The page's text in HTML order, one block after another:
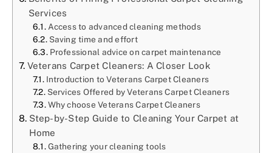
Services
Access to advanced cleaning methods
Saving time and effort
Professional advice on carpet maintenance
Veterans Carpet Cleaners: A Closer Look
Introduction to Veterans Carpet Cleaners
Services Offered by Veterans Carpet Cleaners
Why choose Veterans Carpet Cleaners
Step-by-Step Guide to Cleaning Your Carpet at
Home
Gathering your cleaning tools